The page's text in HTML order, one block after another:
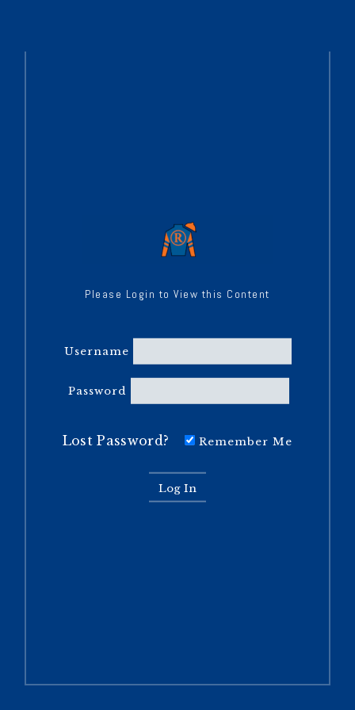
Please Login to View this Content
Username
Password
Lost Password? Remember Me